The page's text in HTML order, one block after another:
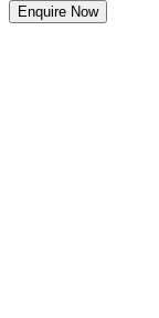
Enquire Now